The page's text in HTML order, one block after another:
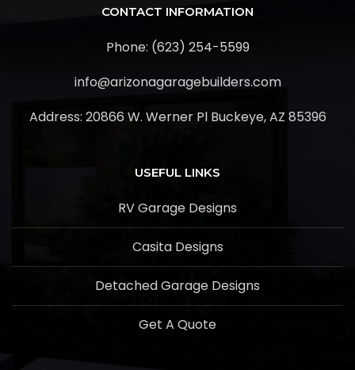
CONTACT INFORMATION
Phone: (623) 254-5599
info@arizonagaragebuilders.com
Address: 20866 W. Werner Pl Buckeye, AZ 85396
USEFUL LINKS
RV Garage Designs
Casita Designs
Detached Garage Designs
Get A Quote